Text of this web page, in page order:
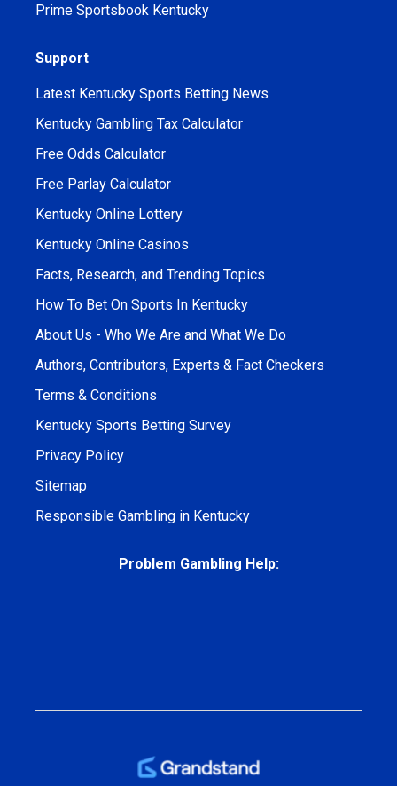
Prime Sportsbook Kentucky
Support
Latest Kentucky Sports Betting News
Kentucky Gambling Tax Calculator
Free Odds Calculator
Free Parlay Calculator
Kentucky Online Lottery
Kentucky Online Casinos
Facts, Research, and Trending Topics
How To Bet On Sports In Kentucky
About Us - Who We Are and What We Do
Authors, Contributors, Experts & Fact Checkers
Terms & Conditions
Kentucky Sports Betting Survey
Privacy Policy
Sitemap
Responsible Gambling in Kentucky
Problem Gambling Help: